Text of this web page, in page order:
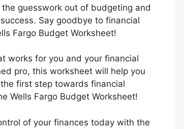
guesswork out of budgeting and
Say goodbye to financial
Fargo Budget Worksheet!
works for you and your financial
pro, this worksheet will help you
first step towards financial
Wells Fargo Budget Worksheet!
of your finances today with the